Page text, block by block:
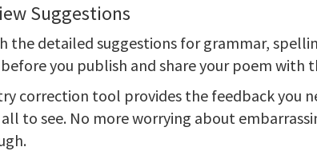
Suggestions
the detailed suggestions for grammar,
before you publish and share your poem with
correction tool provides the feedback you
to see. No more worrying about